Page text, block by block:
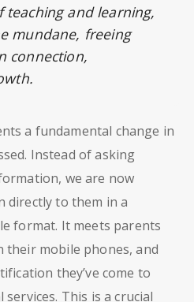
and learning,
mundane, freeing
connection,
a fundamental change in
Instead of asking
we are now
to them in a
format. It meets parents
their mobile phones, and
they’ve come to
This is a crucial